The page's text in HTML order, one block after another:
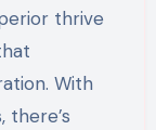
thrive
With
there’s